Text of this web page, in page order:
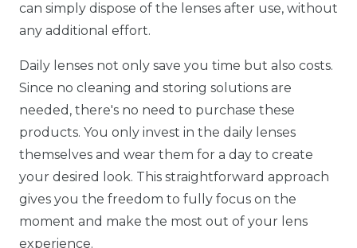
can simply dispose of the lenses after use, without
any additional effort.
Daily lenses not only save you time but also costs.
Since no cleaning and storing solutions are
needed, there's no need to purchase these
products. You only invest in the daily lenses
themselves and wear them for a day to create
your desired look. This straightforward approach
gives you the freedom to fully focus on the
moment and make the most out of your lens
experience.